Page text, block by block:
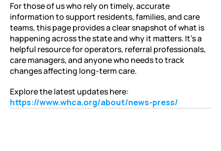
For those of us who rely on timely, accurate
information to support residents, families, and care
teams, this page provides a clear snapshot of what is
happening across the state and why it matters. It’s a
helpful resource for operators, referral professionals,
care managers, and anyone who needs to track
changes affecting long-term care.
Explore the latest updates here:
https://www.whca.org/about/news-press/